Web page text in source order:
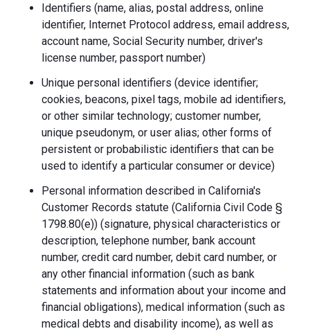
Identifiers (name, alias, postal address, online
identifier, Internet Protocol address, email address,
account name, Social Security number, driver's
license number, passport number)
Unique personal identifiers (device identifier;
cookies, beacons, pixel tags, mobile ad identifiers,
or other similar technology; customer number,
unique pseudonym, or user alias; other forms of
persistent or probabilistic identifiers that can be
used to identify a particular consumer or device)
Personal information described in California's
Customer Records statute (California Civil Code §
1798.80(e)) (signature, physical characteristics or
description, telephone number, bank account
number, credit card number, debit card number, or
any other financial information (such as bank
statements and information about your income and
financial obligations), medical information (such as
medical debts and disability income), as well as